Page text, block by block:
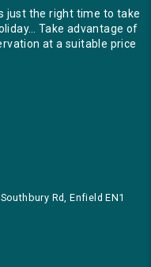
just the right time to take
Take advantage of
at a suitable price
Rd, Enfield EN1